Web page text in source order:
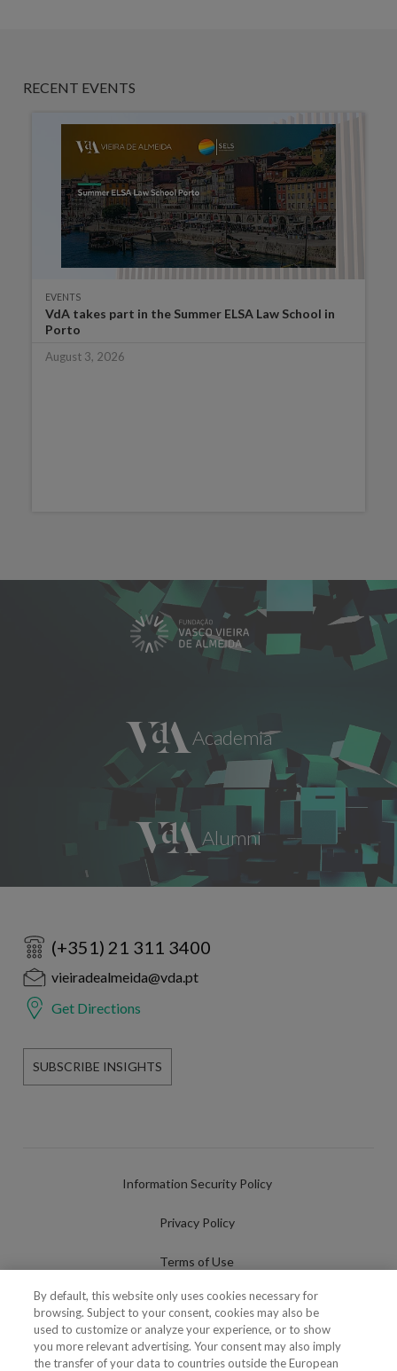
RECENT EVENTS
EVENTS
VdA takes part in the Summer ELSA Law School in
Porto
August 3, 2026
(+351) 21 311 3400
vieiradealmeida@vda.pt
Get Directions
SUBSCRIBE INSIGHTS
Information Security Policy
Privacy Policy
Terms of Use
Cookies Policy
Cookies Settings
By default, this website only uses cookies necessary for
browsing. Subject to your consent, cookies may also be
used to customize or analyze your experience, or to show
you more relevant advertising. Your consent may also imply
the transfer of your data to countries outside the European